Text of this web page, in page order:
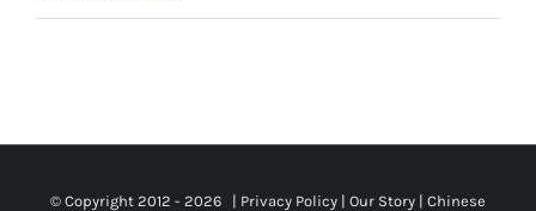
© Copyright 2012 - 2026 | Privacy Policy | Our Story | Chinese